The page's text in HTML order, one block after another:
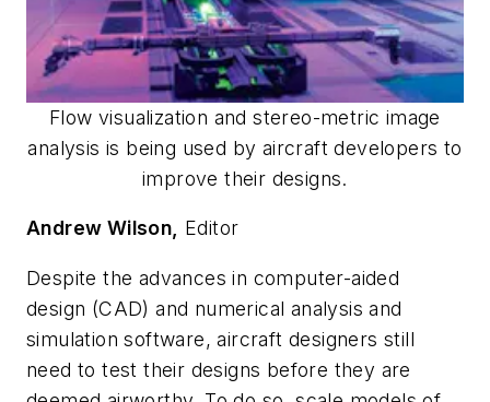
Flow visualization and stereo-metric image
analysis is being used by aircraft developers to
improve their designs.
Andrew Wilson, Editor
Despite the advances in computer-aided
design (CAD) and numerical analysis and
simulation software, aircraft designers still
need to test their designs before they are